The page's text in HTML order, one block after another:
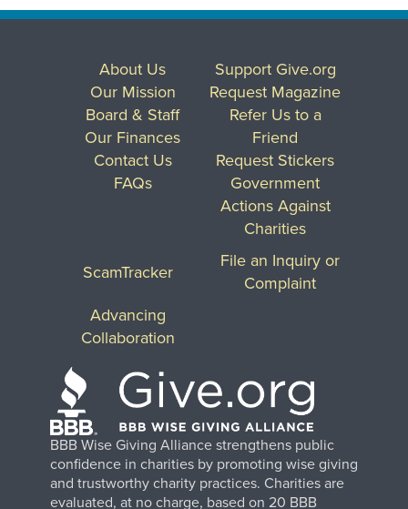
BBB Wise Giving Alliance strengthens public
confidence in charities by promoting wise giving
and trustworthy charity practices. Charities are
evaluated, at no charge, based on 20 BBB
About Us
Our Mission
Board & Staff
Our Finances
Contact Us
FAQs
Support Give.org
Request Magazine
Refer Us to a
Friend
Request Stickers
Government
Actions Against
Charities
ScamTracker
File an Inquiry or
Complaint
Advancing
Collaboration